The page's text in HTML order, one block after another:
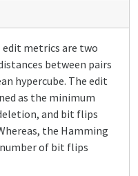
metrics are two
between pairs
hypercube. The edit
as the minimum
and bit flips
the Hamming
of bit flips